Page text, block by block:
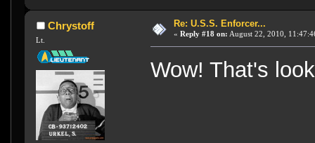
Chrystoff
Lt.
Re: U.S.S. Enforcer...
« Reply #18 on: August 22, 2010,
Wow! That's